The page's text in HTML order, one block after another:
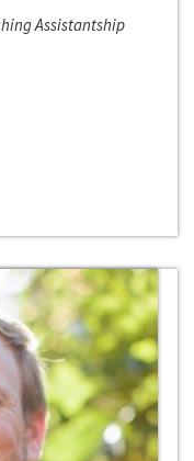
Assistantship